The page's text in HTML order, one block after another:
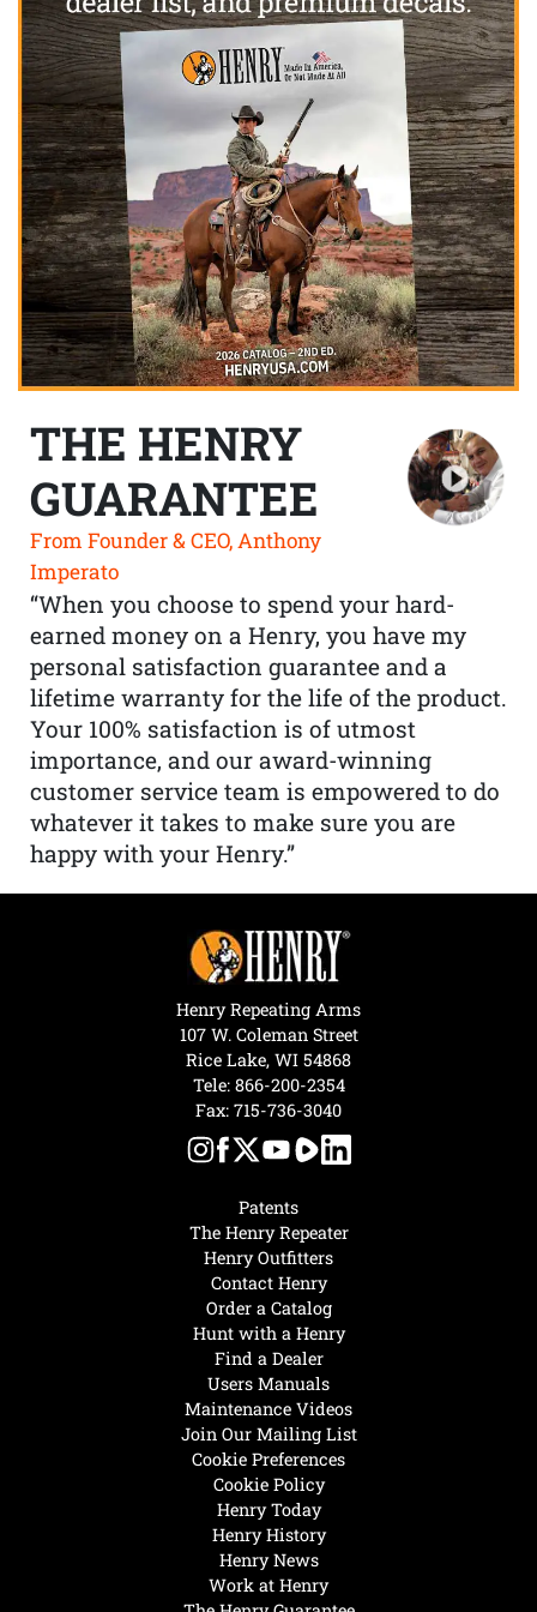
THE HENRY
GUARANTEE
From Founder & CEO, Anthony
Imperato
“When you choose to spend your hard-
earned money on a Henry, you have my
personal satisfaction guarantee and a
lifetime warranty for the life of the product.
Your 100% satisfaction is of utmost
importance, and our award-winning
customer service team is empowered to do
whatever it takes to make sure you are
happy with your Henry.”
Henry Today
Henry History
Henry News
Work at Henry
Hunt with a Henry
Find a Dealer
Users Manuals
Maintenance Videos
Join Our Mailing List
Cookie Preferences
Cookie Policy
Patents
The Henry Repeater
Henry Outfitters
Contact Henry
Order a Catalog
Henry Repeating Arms
107 W. Coleman Street
Rice Lake, WI 54868
Tele: 866-200-2354
Fax: 715-736-3040